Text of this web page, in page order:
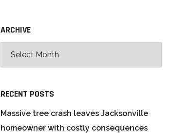
ARCHIVE
RECENT POSTS
Massive tree crash leaves Jacksonville
homeowner with costly consequences